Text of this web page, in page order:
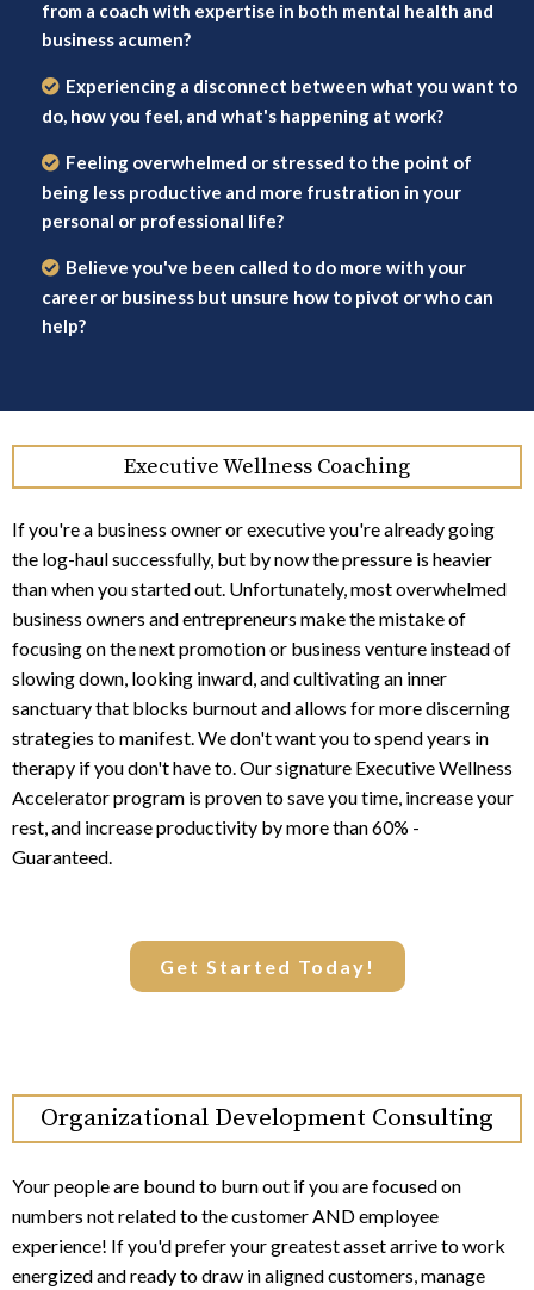
from a coach with expertise in both mental health and
business acumen?
Experiencing a disconnect between what you want to
do, how you feel, and what's happening at work?
Feeling overwhelmed or stressed to the point of
being less productive and more frustration in your
personal or professional life?
Believe you've been called to do more with your
career or business but unsure how to pivot or who can
help?
Executive Wellness Coaching
If you're a business owner or executive you're already going
the log-haul successfully, but by now the pressure is heavier
than when you started out. Unfortunately, most overwhelmed
business owners and entrepreneurs make the mistake of
focusing on the next promotion or business venture instead of
slowing down, looking inward, and cultivating an inner
sanctuary that blocks burnout and allows for more discerning
strategies to manifest. We don't want you to spend years in
therapy if you don't have to. Our signature Executive Wellness
Accelerator program is proven to save you time, increase your
rest, and increase productivity by more than 60% -
Guaranteed.
Get Started Today!
Organizational Development Consulting
Your people are bound to burn out if you are focused on
numbers not related to the customer AND employee
experience! If you'd prefer your greatest asset arrive to work
energized and ready to draw in aligned customers, manage